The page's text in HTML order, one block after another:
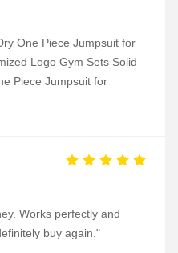
One Piece Jumpsuit for
Logo Gym Sets Solid
Piece Jumpsuit for
Works perfectly and
buy again."